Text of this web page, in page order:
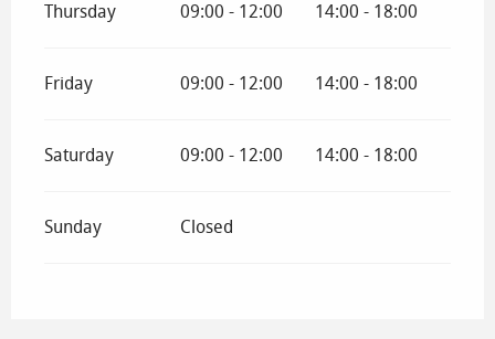
Thursday 09:00 - 12:00 14:00 - 18:00
Friday 09:00 - 12:00 14:00 - 18:00
Saturday 09:00 - 12:00 14:00 - 18:00
Sunday Closed